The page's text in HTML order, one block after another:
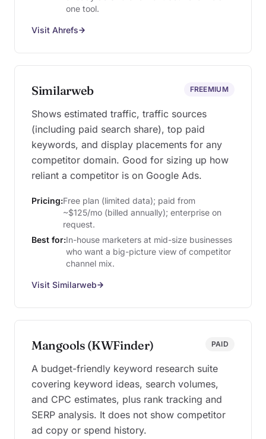
one tool.
Visit Ahrefs
Similarweb FREEMIUM
Shows estimated traffic, traffic sources
(including paid search share), top paid
keywords, and display placements for any
competitor domain. Good for sizing up how
reliant a competitor is on Google Ads.
Pricing:Free plan (limited data); paid from
~$125/mo (billed annually); enterprise on
request.
Best for:In-house marketers at mid-size businesses
who want a big-picture view of competitor
channel mix.
Visit Similarweb
Mangools (KWFinder) PAID
A budget-friendly keyword research suite
covering keyword ideas, search volumes,
and CPC estimates, plus rank tracking and
SERP analysis. It does not show competitor
ad copy or spend history.